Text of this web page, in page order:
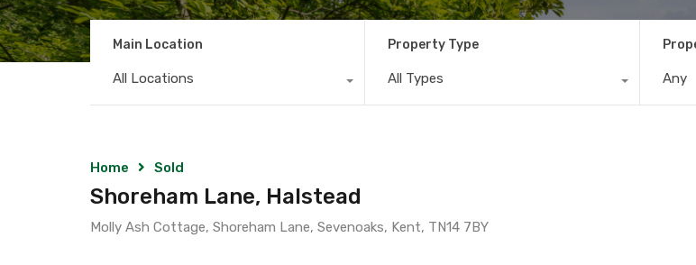
Main Location
All Locations
Property Type
All Types Any
Home Sold
Shoreham Lane, Halstead
Molly Ash Cottage, Shoreham Lane, Sevenoaks, Kent, TN14 7BY